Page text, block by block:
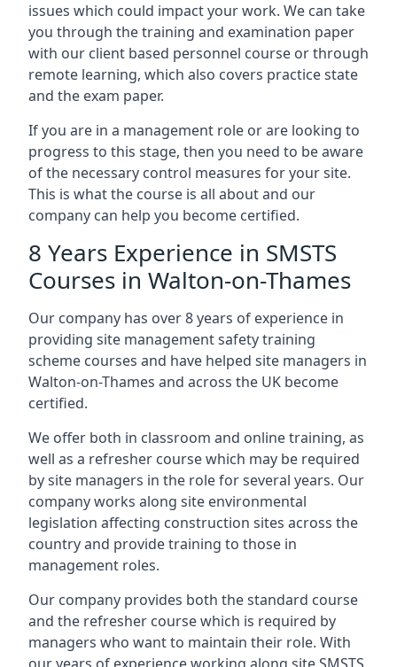
issues which could impact your work. We can take
you through the training and examination paper
with our client based personnel course or through
remote learning, which also covers practice state
and the exam paper.
If you are in a management role or are looking to
progress to this stage, then you need to be aware
of the necessary control measures for your site.
This is what the course is all about and our
company can help you become certified.
8 Years Experience in SMSTS
Courses in Walton-on-Thames
Our company has over 8 years of experience in
providing site management safety training
scheme courses and have helped site managers in
Walton-on-Thames and across the UK become
certified.
We offer both in classroom and online training, as
well as a refresher course which may be required
by site managers in the role for several years. Our
company works along site environmental
legislation affecting construction sites across the
country and provide training to those in
management roles.
Our company provides both the standard course
and the refresher course which is required by
managers who want to maintain their role. With